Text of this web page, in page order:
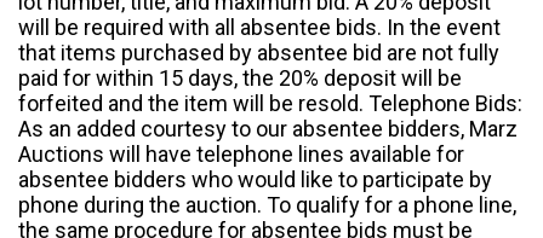
will be required with all absentee bids. In the event
that items purchased by absentee bid are not fully
paid for within 15 days, the 20% deposit will be
forfeited and the item will be resold. Telephone Bids:
As an added courtesy to our absentee bidders, Marz
Auctions will have telephone lines available for
absentee bidders who would like to participate by
phone during the auction. To qualify for a phone line,
the same procedure for absentee bids must be